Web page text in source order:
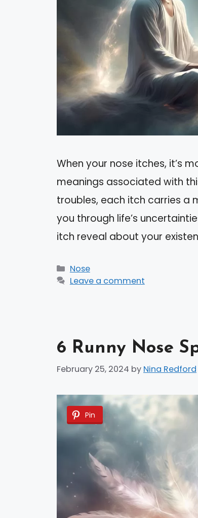
When your nose itches, it’s
meanings associated with
troubles, each itch carries a
you through life’s
itch reveal about your
Categories
Nose
Leave a comment
6 Runny Nose
February 25, 2024 by Nina Redford
Pin